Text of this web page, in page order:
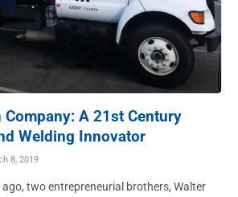
Company: A 21st Century
Welding Innovator
8, 2019
two entrepreneurial brothers, Walter